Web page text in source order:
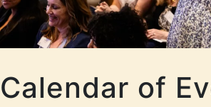
Calendar of